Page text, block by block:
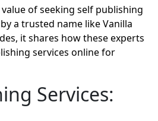
of seeking self publishing
a trusted name like Vanilla
it shares how these experts
services online for
Services: